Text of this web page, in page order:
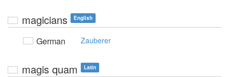
magicians English
German Zauberer
magis quam Latin